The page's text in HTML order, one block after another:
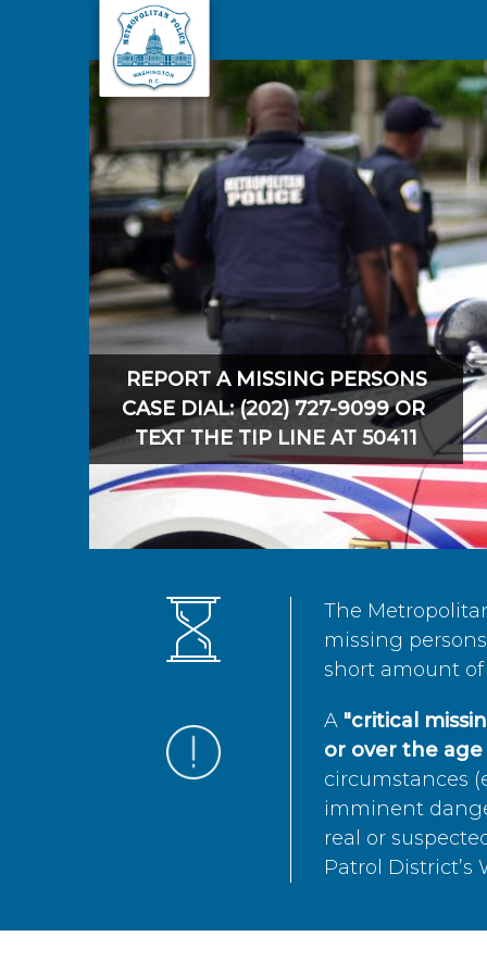
Skip to main content
REPORT A MISSING PERSONS
CASE DIAL: (202) 727-9099 OR
TEXT THE TIP LINE AT 50411
The
missing
short amount
A "critical
or over the age
circumstances
imminent
real or
Patrol District’s